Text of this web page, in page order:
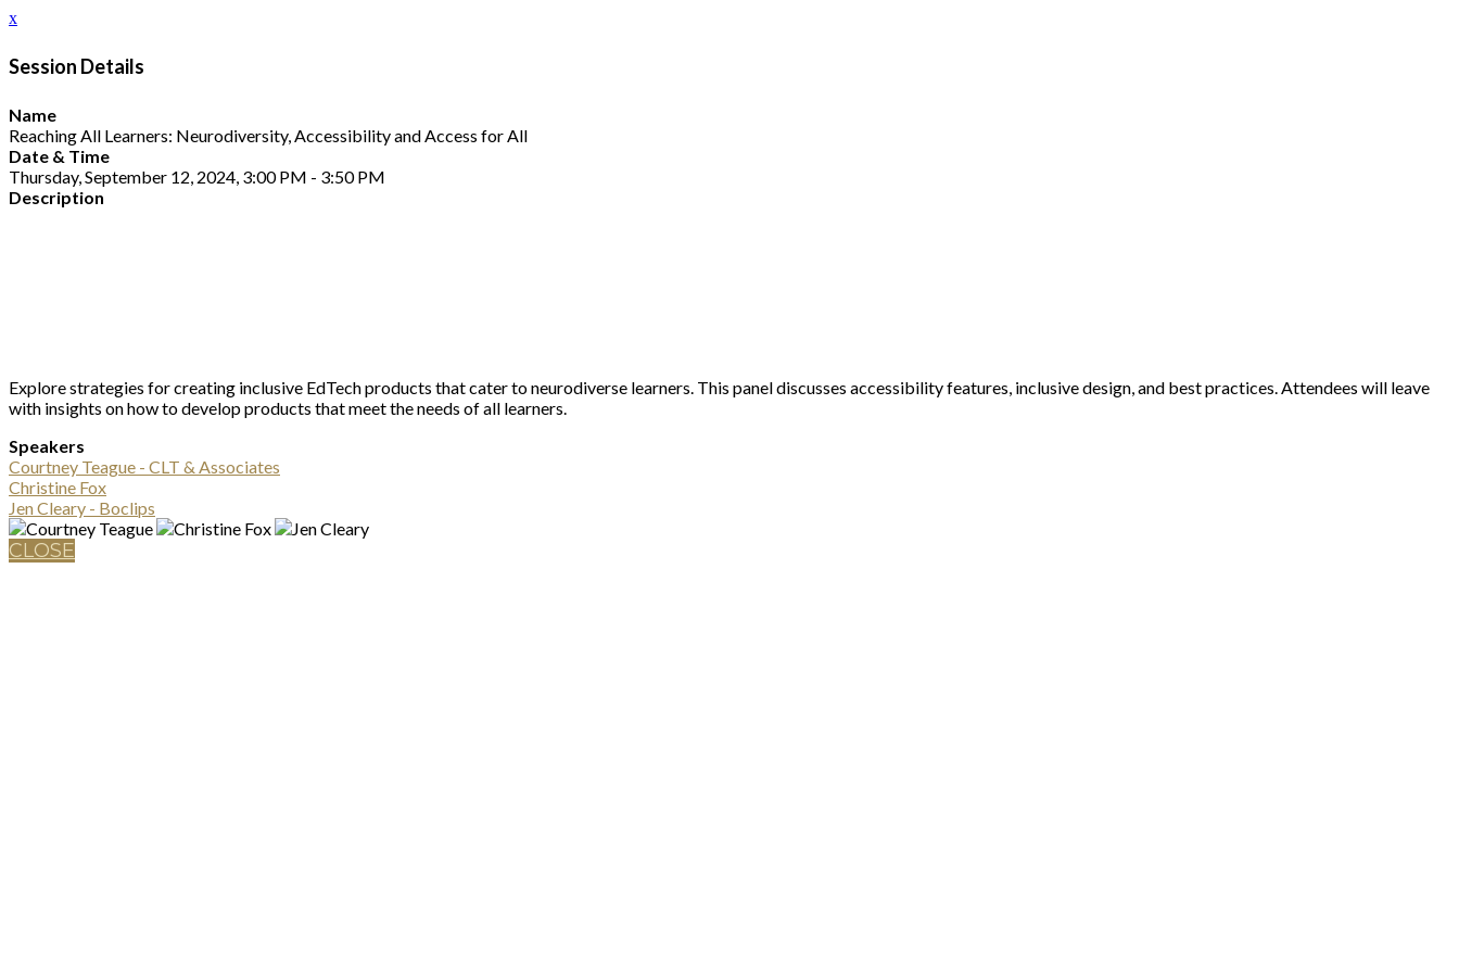
x
Session Details
Name
Reaching All Learners: Neurodiversity, Accessibility and Access for All
Date & Time
Thursday, September 12, 2024, 3:00 PM - 3:50 PM
Description
Explore strategies for creating inclusive EdTech products that cater to neurodiverse learners. This panel discusses accessibility features, inclusive design, and best practices. Attendees will leave
with insights on how to develop products that meet the needs of all learners.
Speakers
Courtney Teague - CLT & Associates
Christine Fox
Jen Cleary - Boclips
CLOSE